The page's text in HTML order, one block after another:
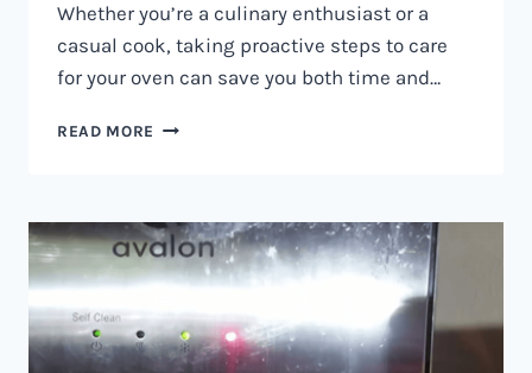
Whether you’re a culinary enthusiast or a
casual cook, taking proactive steps to care
for your oven can save you both time and…
READ MORE OVEN
AND
KENYA